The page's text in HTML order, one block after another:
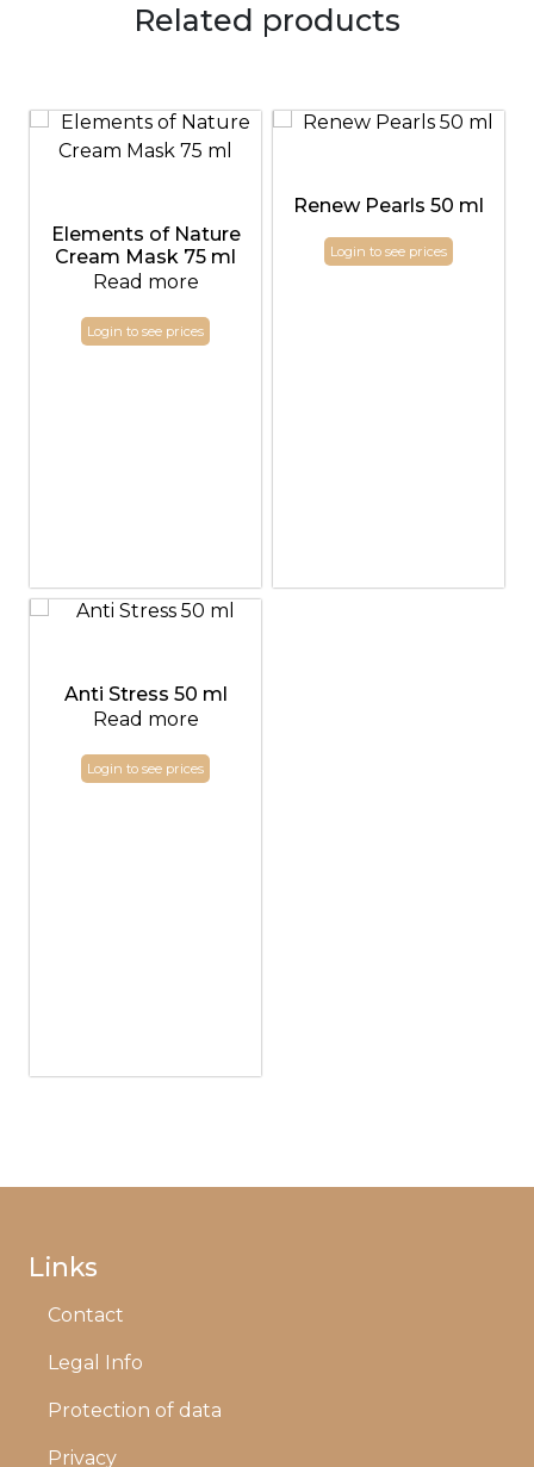
Related products
Elements of Nature
Cream Mask 75 ml
Read more
Login to see prices
Renew Pearls 50 ml
Login to see prices
Anti Stress 50 ml
Read more
Login to see prices
Links
Contact
Legal Info
Protection of data
Privacy